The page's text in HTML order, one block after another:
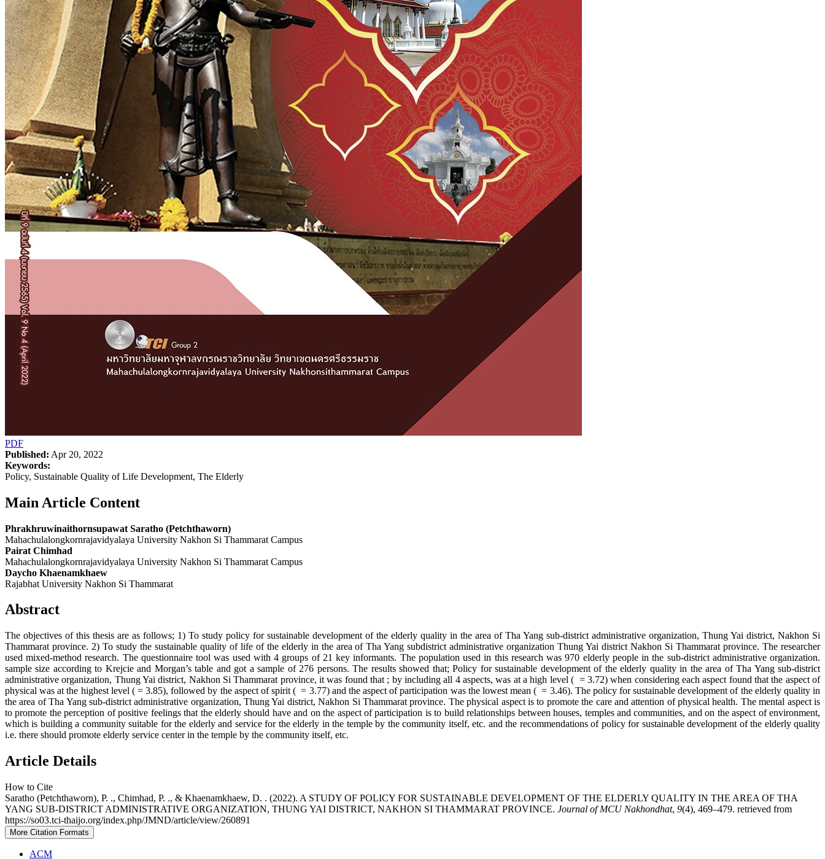
PDF
Published: Apr 20, 2022
Keywords:
Policy, Sustainable Quality of Life Development, The Elderly
Main Article Content
Phrakhruwinaithornsupawat Saratho (Petchthaworn)
Mahachulalongkornrajavidyalaya University Nakhon Si Thammarat Campus
Pairat Chimhad
Mahachulalongkornrajavidyalaya University Nakhon Si Thammarat Campus
Daycho Khaenamkhaew
Rajabhat University Nakhon Si Thammarat
Abstract
The objectives of this thesis are as follows; 1) To study policy for sustainable development of the elderly quality in the area of Tha Yang sub-district administrative organization, Thung Yai district, Nakhon Si
Thammarat province. 2) To study the sustainable quality of life of the elderly in the area of Tha Yang subdistrict administrative organization Thung Yai district Nakhon Si Thammarat province. The researcher
used mixed-method research. The questionnaire tool was used with 4 groups of 21 key informants. The population used in this research was 970 elderly people in the sub-district administrative organization.
sample size according to Krejcie and Morgan’s table and got a sample of 276 persons. The results showed that; Policy for sustainable development of the elderly quality in the area of Tha Yang sub-district
administrative organization, Thung Yai district, Nakhon Si Thammarat province, it was found that ; by including all 4 aspects, was at a high level ( = 3.72) when considering each aspect found that the aspect of
physical was at the highest level ( = 3.85), followed by the aspect of spirit ( = 3.77) and the aspect of participation was the lowest mean ( = 3.46). The policy for sustainable development of the elderly quality in
the area of Tha Yang sub-district administrative organization, Thung Yai district, Nakhon Si Thammarat province. The physical aspect is to promote the care and attention of physical health. The mental aspect is
to promote the perception of positive feelings that the elderly should have and on the aspect of participation is to build relationships between houses, temples and communities, and on the aspect of environment,
which is building a community suitable for the elderly and service for the elderly in the temple by the community itself, etc. and the recommendations of policy for sustainable development of the elderly quality
i.e. there should promote elderly service center in the temple by the community itself, etc.
Article Details
How to Cite
Saratho (Petchthaworn), P. ., Chimhad, P. ., & Khaenamkhaew, D. . (2022). A STUDY OF POLICY FOR SUSTAINABLE DEVELOPMENT OF THE ELDERLY QUALITY IN THE AREA OF THA
YANG SUB-DISTRICT ADMINISTRATIVE ORGANIZATION, THUNG YAI DISTRICT, NAKHON SI THAMMARAT PROVINCE. Journal of MCU Nakhondhat, 9(4), 469–479. retrieved from
https://so03.tci-thaijo.org/index.php/JMND/article/view/260891
More Citation Formats
ACM